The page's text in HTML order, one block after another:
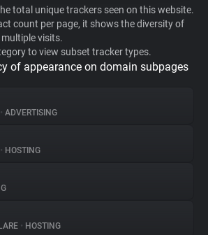
total unique trackers seen on this website.
count per page, it shows the diversity of
visits.
to view subset tracker types.
of appearance on domain subpages
• ADVERTISING
• HOSTING
• HOSTING